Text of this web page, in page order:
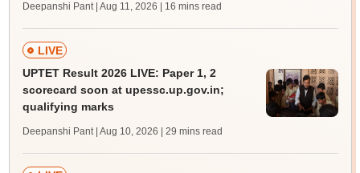
Deepanshi Pant | Aug 11, 2026 | 16 mins read
LIVE
UPTET Result 2026 LIVE: Paper 1, 2
scorecard soon at upessc.up.gov.in;
qualifying marks
Deepanshi Pant | Aug 10, 2026 | 29 mins read